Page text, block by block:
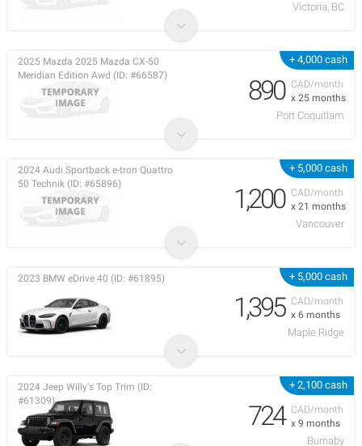
Victoria, BC
+ 4,000 cash
CAD/month
x 25 months
2025 Mazda 2025 Mazda CX-50
Meridian Edition Awd (ID: #66587)
890
Port Coquitlam
+ 5,000 cash
CAD/month
x 21 months
2024 Audi Sportback e-tron Quattro
50 Technik (ID: #65896)
1,200
Vancouver
+ 5,000 cash
CAD/month
x 6 months
2023 BMW eDrive 40 (ID: #61895)
1,395
Maple Ridge
+ 2,100 cash
CAD/month
x 9 months
2024 Jeep Willy's Top Trim (ID:
#61309)
724
Burnaby